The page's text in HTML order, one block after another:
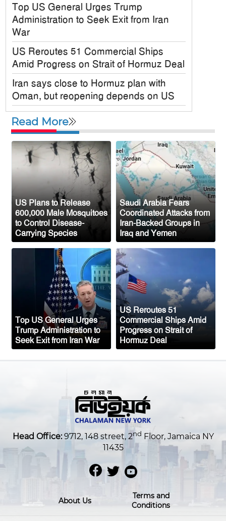
Top US General Urges Trump
Administration to Seek Exit from Iran
War
US Reroutes 51 Commercial Ships
Amid Progress on Strait of Hormuz Deal
Iran says close to Hormuz plan with
Oman, but reopening depends on US
Satkania Samity USA Inc. Holds
Colorful 6th Annual Picnic in New York
JPMorgan Chase Announces $750
Billion Investment in Affordable Housing
Across the U.S.
New Public Charge Rule Could Make
Green Card Process Harder for Tampa
Bay Immigrants
New York to Establish 36,000 Muslim
Burial Plots for Bangladeshi Community
One Arrested After Clash Between Two
Awami League Factions in New York’s
Jackson Heights
Read More
US Plans to Release
600,000 Male Mosquitoes
to Control Disease-
Carrying Species
Saudi Arabia Fears
Coordinated Attacks from
Iran-Backed Groups in
Iraq and Yemen
Top US General Urges
Trump Administration to
Seek Exit from Iran War
US Reroutes 51
Commercial Ships Amid
Progress on Strait of
Hormuz Deal
Head Office:9712, 148 street, 2nd Floor, Jamaica NY
11435
About Us
Terms and
Conditions